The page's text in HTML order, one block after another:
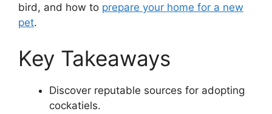
bird, and how to prepare your home for a new
pet.
Key Takeaways
Discover reputable sources for adopting
cockatiels.